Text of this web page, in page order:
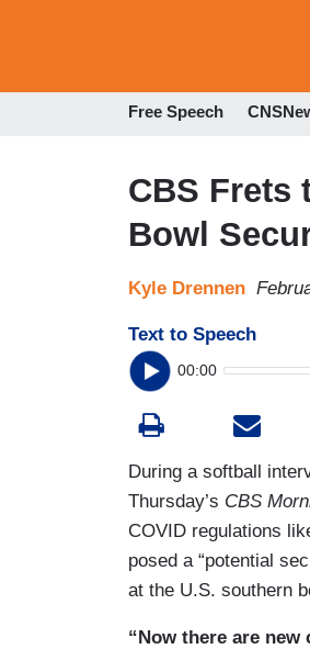
Free Speech
CBS Frets
Bowl
Kyle Drennen
Text to Speech
00:00
During a softball
Thursday’s CBS
COVID regulations
posed a “potential
at the U.S. southern
“Now there are